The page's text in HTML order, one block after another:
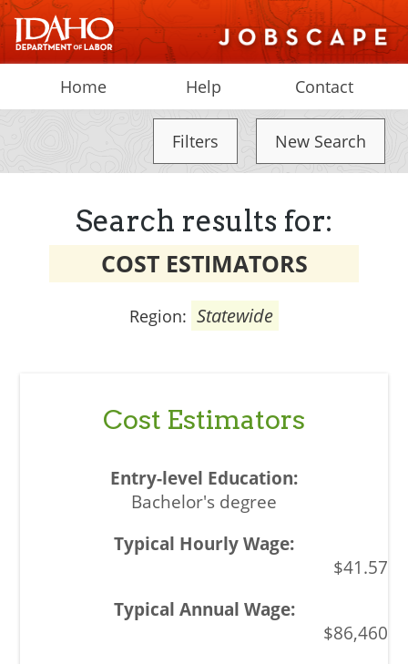
Home Help Contact
Filters New Search
Search results for:
COST ESTIMATORS
Region: Statewide
Cost Estimators
Bachelor's degree
$41.57
$86,460